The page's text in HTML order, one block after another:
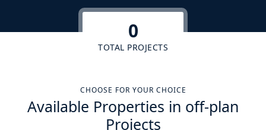
0
TOTAL PROJECTS
CHOOSE FOR YOUR CHOICE
Available Properties in off-plan
Projects